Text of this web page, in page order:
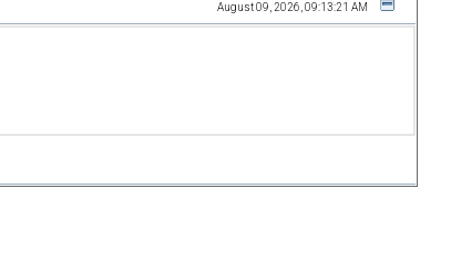
August 09, 2026, 09:13:21 AM